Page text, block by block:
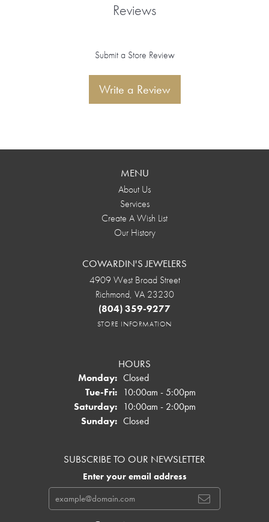
Reviews
Submit a Store Review
Write a Review
MENU
About Us
Services
Create A Wish List
Our History
COWARDIN'S JEWELERS
4909 West Broad Street
Richmond, VA 23230
(804) 359-9277
STORE INFORMATION
HOURS
Monday: Closed
Tue-Fri:Tuesday - Friday:
10:00am - 5:00pm
Saturday: 10:00am - 2:00pm
Sunday: Closed
SUBSCRIBE TO OUR NEWSLETTER
Enter your email address